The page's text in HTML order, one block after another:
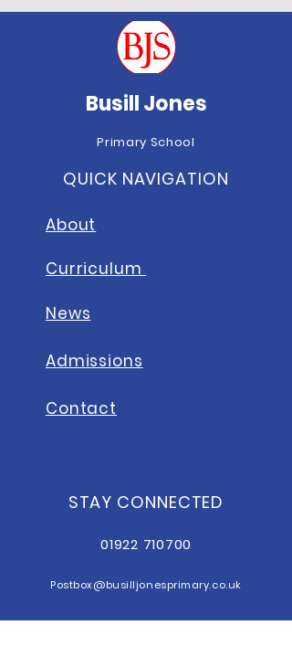
Busill Jones
Primary School
QUICK NAVIGATION
About
Curriculum
News
Admissions
Contact
STAY CONNECTED
01922 710700
Postbox@busilljonesprimary.co.uk